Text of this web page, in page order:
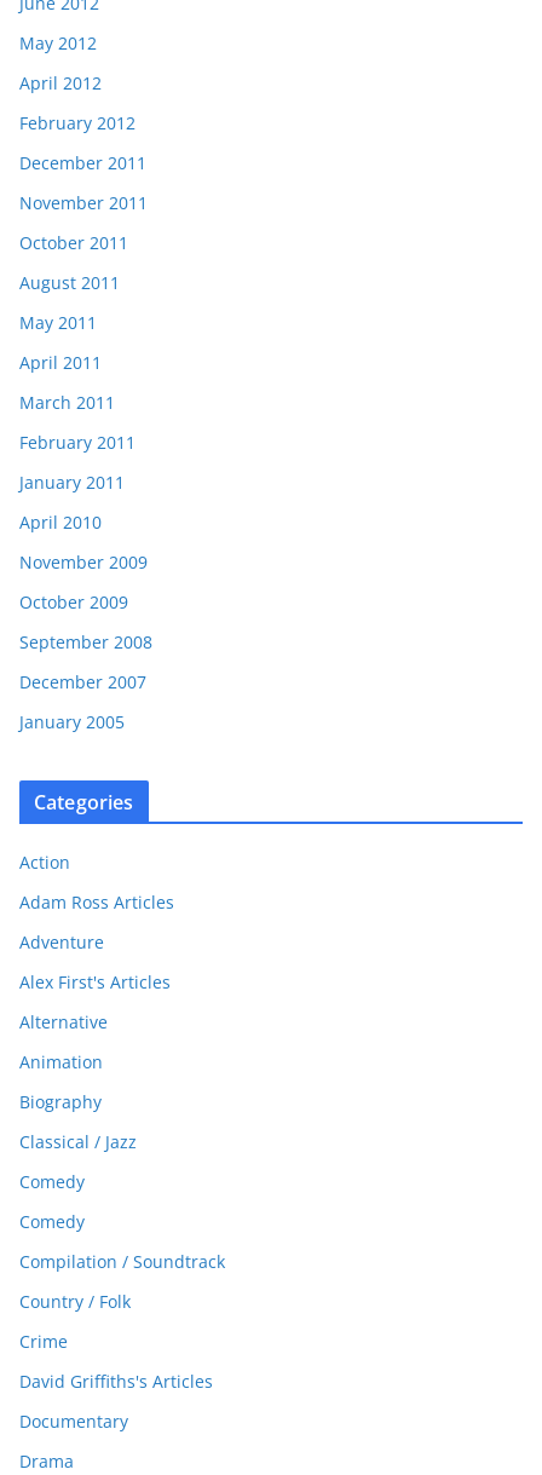
May 2012
April 2012
February 2012
December 2011
November 2011
October 2011
August 2011
May 2011
April 2011
March 2011
February 2011
January 2011
April 2010
November 2009
October 2009
September 2008
December 2007
January 2005
Categories
Action
Adam Ross Articles
Adventure
Alex First's Articles
Alternative
Animation
Biography
Classical / Jazz
Comedy
Comedy
Compilation / Soundtrack
Country / Folk
Crime
David Griffiths's Articles
Documentary
Drama